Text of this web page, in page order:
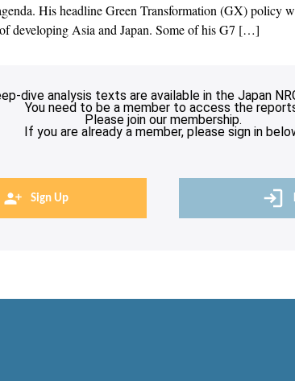
His headline Green Transformation (GX) policy
developing Asia and Japan. Some of his G7 […]
dive analysis texts are available in the Japan
You need to be a member to access the
Please join our membership.
If you are already a member, please sign in
Sign Up